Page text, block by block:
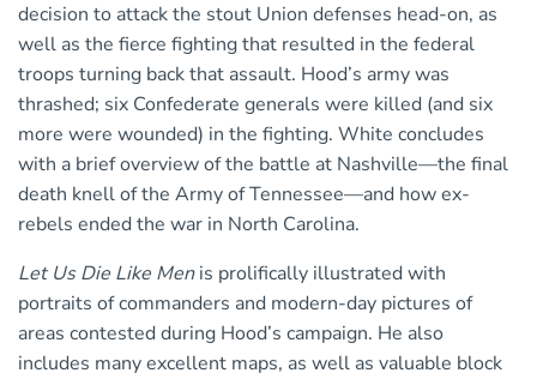
decision to attack the stout Union defenses head-on, as
well as the fierce fighting that resulted in the federal
troops turning back that assault. Hood’s army was
thrashed; six Confederate generals were killed (and six
more were wounded) in the fighting. White concludes
with a brief overview of the battle at Nashville—the final
death knell of the Army of Tennessee—and how ex-
rebels ended the war in North Carolina.
Let Us Die Like Menis prolifically illustrated with
portraits of commanders and modern-day pictures of
areas contested during Hood’s campaign. He also
includes many excellent maps, as well as valuable block